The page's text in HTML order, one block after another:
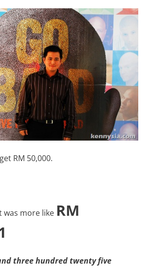
RM 50,000.
was more like RM
three hundred twenty five